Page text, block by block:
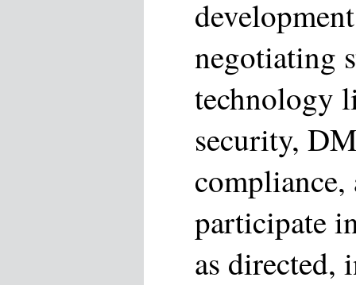
negotiating
technology
security,
participate
as directed,